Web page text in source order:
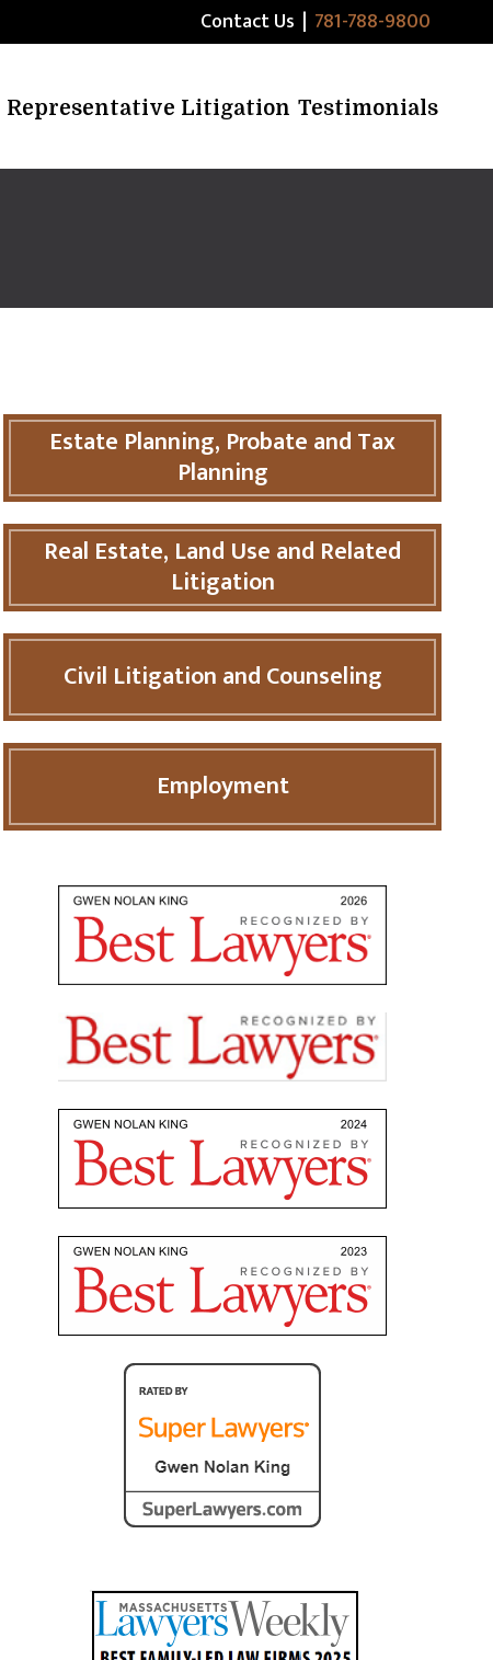
Contact Us | 781-788-9800
Representative Litigation Testimonials
Estate Planning, Probate and Tax
Planning
Real Estate, Land Use and Related
Litigation
Civil Litigation and Counseling
Employment